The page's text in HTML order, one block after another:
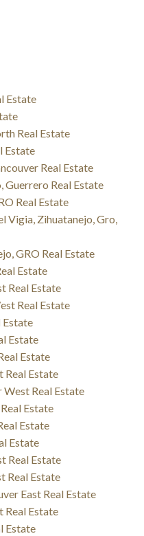
Estate
Real Estate
Estate
Real Estate
Guerrero Real Estate
Real Estate
Vigia, Zihuatanejo, Gro,
GRO Real Estate
Estate
Real Estate
Real Estate
Estate
Estate
Estate
Real Estate
West Real Estate
Estate
Estate
Estate
Real Estate
Real Estate
East Real Estate
Real Estate
Estate